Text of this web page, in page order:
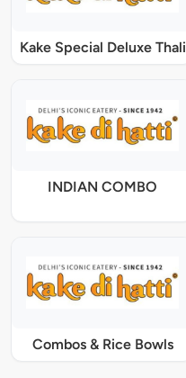
Kake Special Deluxe Thali
INDIAN COMBO
Combos & Rice Bowls